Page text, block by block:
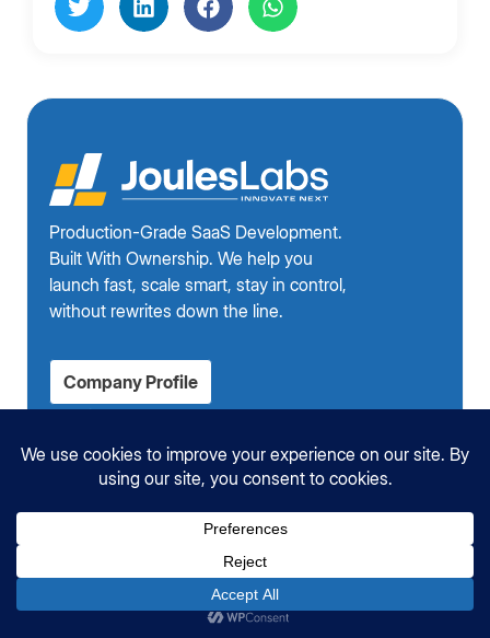
Production-Grade SaaS Development.
Built With Ownership. We help you
launch fast, scale smart, stay in control,
without rewrites down the line.
Company Profile
AI-Integrated SaaS Development
DevOps & CI/CD Services for SaaS
Custom Software Development
Shopify App Development